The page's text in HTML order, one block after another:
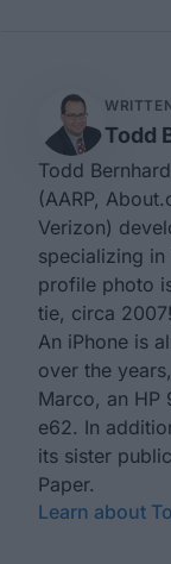
Todd
Todd
(AARP,
Verizon)
specializing in
profile photo
tie, circa 2007!
An iPhone is
over the
Marco, an HP
e62. In
its sister
Paper.
Learn about